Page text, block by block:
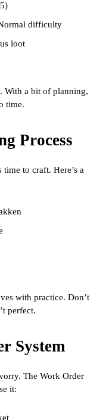
difficulty
loot
With a bit of planning,
time.
Process
to craft. Here’s a
with practice. Don’t
perfect.
System
The Work Order
it: